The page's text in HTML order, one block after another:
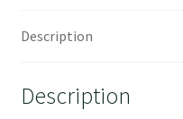
Description
Description